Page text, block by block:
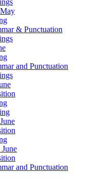
& Punctuation
and Punctuation
and Punctuation